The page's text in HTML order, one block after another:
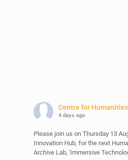
Centre for
4 days ago
Please join us on Thursday 13
Innovation Hub, for the next
Archive Lab, 'Immersive